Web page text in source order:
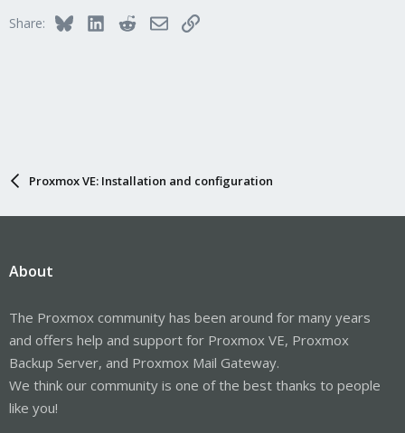
Share: BlueskyLinkedInRedditEmailLink
Proxmox VE: Installation and configuration
About
The Proxmox community has been around for many years
and offers help and support for Proxmox VE, Proxmox
Backup Server, and Proxmox Mail Gateway.
We think our community is one of the best thanks to people
like you!